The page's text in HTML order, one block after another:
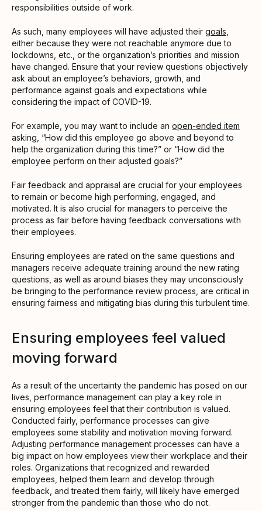
responsibilities outside of work.
As such, many employees will have adjusted their goals
either because they were not reachable anymore due to
lockdowns, etc., or the organization’s priorities and mission
have changed. Ensure that your review questions objectively
ask about an employee’s behaviors, growth, and
performance against goals and expectations while
considering the impact of COVID-19.
For example, you may want to include an open-ended item
asking, “How did this employee go above and beyond to
help the organization during this time?” or “How did the
employee perform on their adjusted goals?”
Fair feedback and appraisal are crucial for your employees
to remain or become high performing, engaged, and
motivated. It is also crucial for managers to perceive the
process as fair before having feedback conversations with
their employees.
Ensuring employees are rated on the same questions and
managers receive adequate training around the new rating
questions, as well as around biases they may unconsciously
be bringing to the performance review process, are critical in
ensuring fairness and mitigating bias during this turbulent time.
Ensuring employees feel valued
moving forward
As a result of the uncertainty the pandemic has posed on our
lives, performance management can play a key role in
ensuring employees feel that their contribution is valued.
Conducted fairly, performance processes can give
employees some stability and motivation moving forward.
Adjusting performance management processes can have a
big impact on how employees view their workplace and their
roles. Organizations that recognized and rewarded
employees, helped them learn and develop through
feedback, and treated them fairly, will likely have emerged
stronger from the pandemic than those who do not.